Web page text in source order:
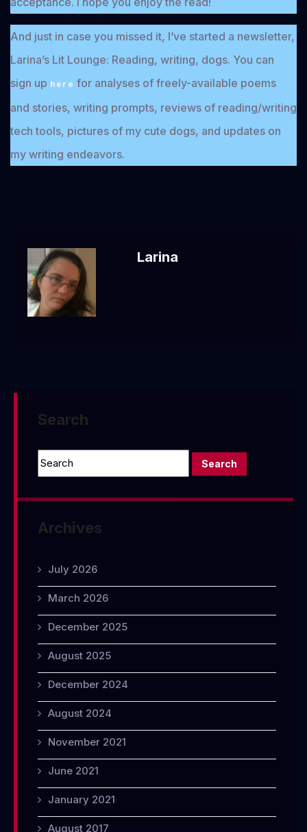
And just in case you missed it, I’ve started a newsletter,
Larina’s Lit Lounge: Reading, writing, dogs. You can
sign up here for analyses of freely-available poems
and stories, writing prompts, reviews of reading/writing
tech tools, pictures of my cute dogs, and updates on
my writing endeavors.
Larina
Search
Archives
July 2026
March 2026
December 2025
August 2025
December 2024
August 2024
November 2021
June 2021
January 2021
August 2017